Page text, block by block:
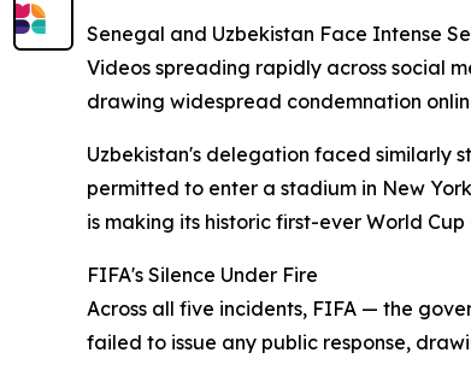
Senegal and Uzbekistan Face Intense
Videos spreading rapidly across social
drawing widespread condemnation
Uzbekistan's delegation faced similarly
permitted to enter a stadium in New
is making its historic first-ever World
FIFA's Silence Under Fire
Across all five incidents, FIFA — the
failed to issue any public response,